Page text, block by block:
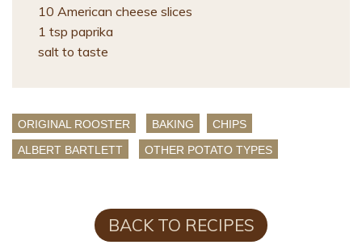
10 American cheese slices
1 tsp paprika
salt to taste
ORIGINAL ROOSTER BAKING CHIPS
ALBERT BARTLETT OTHER POTATO TYPES
BACK TO RECIPES